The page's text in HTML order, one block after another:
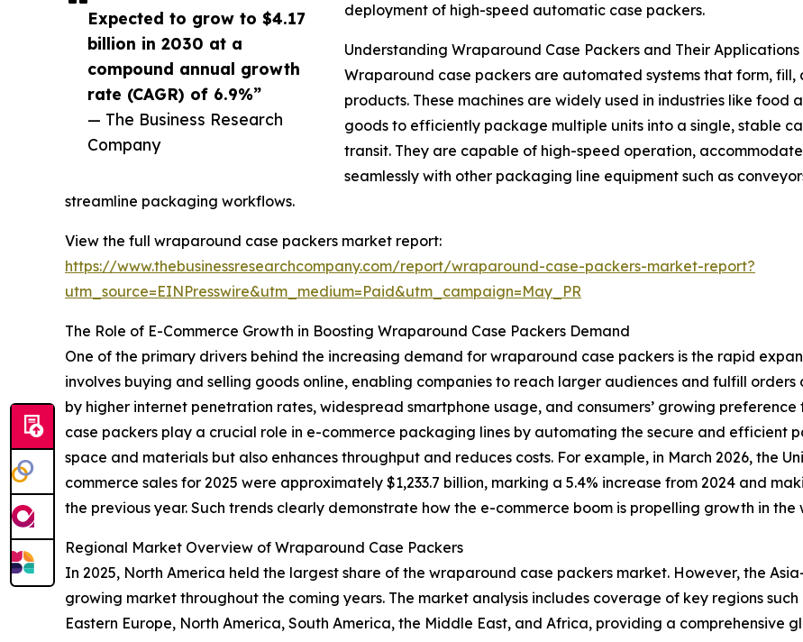
Expected to grow to $4.17
billion in 2030 at a
compound annual growth
rate (CAGR) of 6.9%”
— The Business Research
Company
deployment of high-speed automatic case packers.
Understanding Wraparound Case Packers and Their Applications
Wraparound case packers are automated systems that form,
products. These machines are widely used in industries like
goods to efficiently package multiple units into a single, stable
transit. They are capable of high-speed operation,
seamlessly with other packaging line equipment such as
streamline packaging workflows.
View the full wraparound case packers market report:
https://www.thebusinessresearchcompany.com/report/wraparound-case-packers-market-report?
utm_source=EINPresswire&utm_medium=Paid&utm_campaign=May_PR
The Role of E-Commerce Growth in Boosting Wraparound Case Packers Demand
One of the primary drivers behind the increasing demand for wraparound case packers is the rapid
involves buying and selling goods online, enabling companies to reach larger audiences and fulfill orders
by higher internet penetration rates, widespread smartphone usage, and consumers’ growing
case packers play a crucial role in e-commerce packaging lines by automating the secure and efficient
space and materials but also enhances throughput and reduces costs. For example, in March 2026, the
commerce sales for 2025 were approximately $1,233.7 billion, marking a 5.4% increase from 2024 and
the previous year. Such trends clearly demonstrate how the e-commerce boom is propelling growth in
Regional Market Overview of Wraparound Case Packers
In 2025, North America held the largest share of the wraparound case packers market. However, the
growing market throughout the coming years. The market analysis includes coverage of key regions
Eastern Europe, North America, South America, the Middle East, and Africa, providing a comprehensive